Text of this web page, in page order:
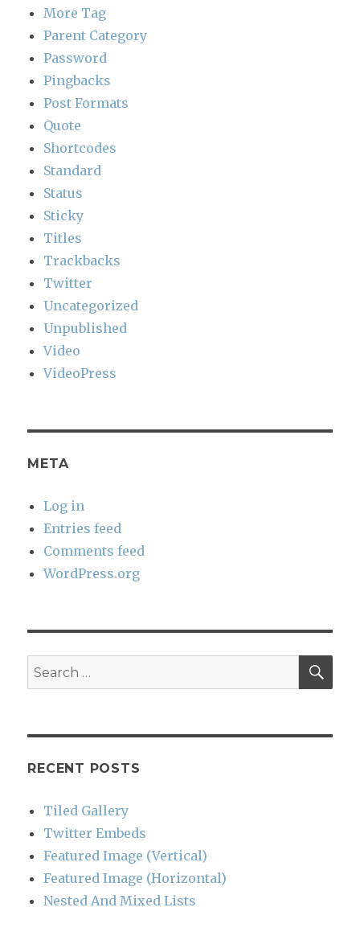
More Tag
Parent Category
Password
Pingbacks
Post Formats
Quote
Shortcodes
Standard
Status
Sticky
Titles
Trackbacks
Twitter
Uncategorized
Unpublished
Video
VideoPress
META
Log in
Entries feed
Comments feed
WordPress.org
Search
for:
RECENT POSTS
Tiled Gallery
Twitter Embeds
Featured Image (Vertical)
Featured Image (Horizontal)
Nested And Mixed Lists